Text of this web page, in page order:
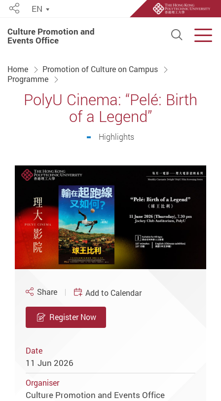
Culture Promotion and
Events Office Open
ShareEN
Home
Promotion of Culture on Campus
Programme
PolyU Cinema: “Pelé: Birth
of a Legend”
Highlights
Share Add to Calendar
Register Now
Date
11 Jun 2026
Organiser
Culture Promotion and Events Office